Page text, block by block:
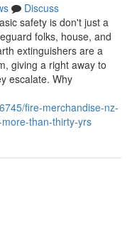
Discuss
safety is don't just a
folks, house, and
extinguishers are a
giving a right away to
escalate. Why
fire-merchandise-nz-
than-thirty-yrs